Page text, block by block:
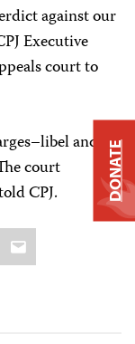
against our
Executive
court to
and
court
CPJ.
Email
DONATE